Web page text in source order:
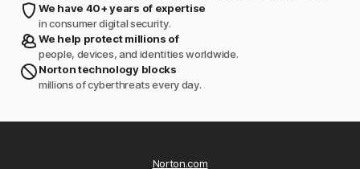
We have 40+ years of expertise
in consumer digital security.
We help protect millions of
people, devices, and identities worldwide.
Norton technology blocks
millions of cyberthreats every day.
Norton.com